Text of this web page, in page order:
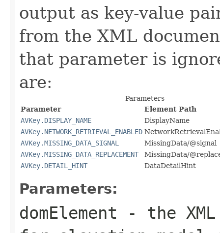
output as key-value
from the XML
that parameter is
are:
Parameters
Parameter
Element Path
AVKey.DISPLAY_NAME
DisplayName
AVKey.NETWORK_RETRIEVAL_ENABLED
AVKey.MISSING_DATA_SIGNAL
MissingData/@signal
AVKey.MISSING_DATA_REPLACEMENT
MissingData/
AVKey.DETAIL_HINT
DataDetailHint
Parameters:
domElement - the